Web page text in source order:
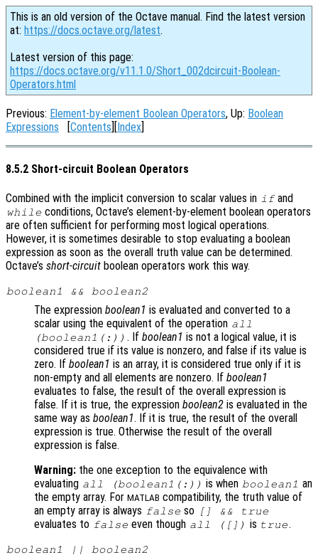
This is an old version of the Octave manual. Find the latest version
at: https://docs.octave.org/latest.
Latest version of this page:
https://docs.octave.org/v11.1.0/Short_002dcircuit-Boolean-
Operators.html
Previous: Element-by-element Boolean Operators, Up: Boolean
Expressions [Contents][Index]
8.5.2 Short-circuit Boolean Operators
Combined with the implicit conversion to scalar values in ifand
while conditions, Octave’s element-by-element boolean operators
are often sufficient for performing most logical operations.
However, it is sometimes desirable to stop evaluating a boolean
expression as soon as the overall truth value can be determined.
Octave’s short-circuit boolean operators work this way.
boolean1 && boolean2
The expression boolean1 is evaluated and converted to a
scalar using the equivalent of the operation all
(boolean1 (:)) . If boolean1 is not a logical value, it is
considered true if its value is nonzero, and false if its value is
zero. If boolean1 is an array, it is considered true only if it is
non-empty and all elements are nonzero. If boolean1
evaluates to false, the result of the overall expression is
false. If it is true, the expression boolean2 is evaluated in the
same way as boolean1. If it is true, the result of the overall
expression is true. Otherwise the result of the overall
expression is false.
Warning: the one exception to the equivalence with
evaluating all (boolean1 (:)) is when boolean1 an
the empty array. For MATLAB compatibility, the truth value of
an empty array is always false so [] && true
evaluates to false even though all ([]) is true.
boolean1 || boolean2